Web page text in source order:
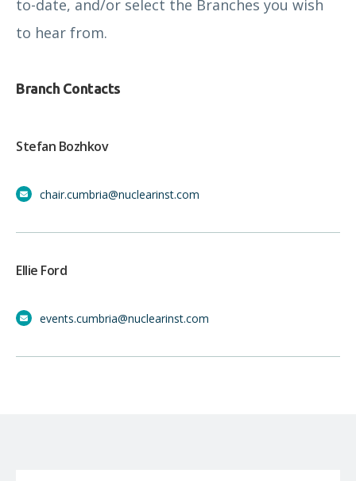
to-date, and/or select the Branches you wish
to hear from.
Branch Contacts
Stefan Bozhkov
chair.cumbria@nuclearinst.com
Ellie Ford
events.cumbria@nuclearinst.com